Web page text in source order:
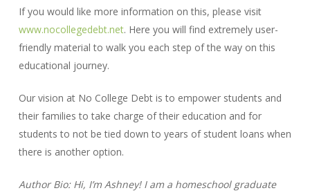
If you would like more information on this, please visit
www.nocollegedebt.net. Here you will find extremely user-
friendly material to walk you each step of the way on this
educational journey.
Our vision at No College Debt is to empower students and
their families to take charge of their education and for
students to not be tied down to years of student loans when
there is another option.
Author Bio: Hi, I’m Ashney! I am a homeschool graduate